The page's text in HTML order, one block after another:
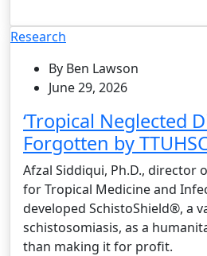
Research
By Ben Lawson
June 29, 2026
‘Tropical Neglected
Forgotten by
Afzal Siddiqui, Ph.D., director
for Tropical Medicine and
developed SchistoShield®, a
schistosomiasis, as a
than making it for profit.